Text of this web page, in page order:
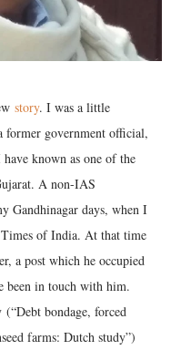
story. I was a little
former government official,
known as one of the
A non-IAS
Gandhinagar days, when I
of India. At that time
a post which he occupied
been in touch with him.
bondage, forced
farms: Dutch study”)